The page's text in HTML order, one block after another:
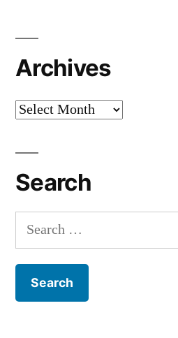
Archives
Archives
Search
Search
for: